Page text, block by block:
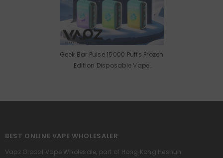
Geek Bar Pulse 15000 Puffs Frozen
Edition Disposable Vape
BEST ONLINE VAPE WHOLESALER
Vapz Global Vape Wholesale, part of Hong Kong Heshun